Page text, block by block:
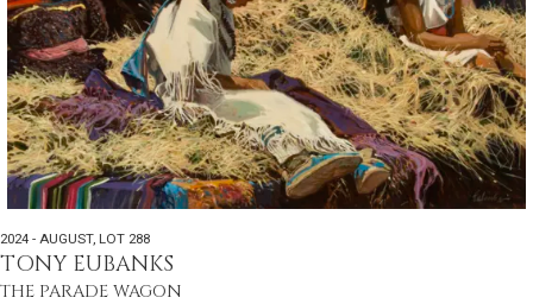
2024 - AUGUST, LOT 288
TONY EUBANKS
THE PARADE WAGON